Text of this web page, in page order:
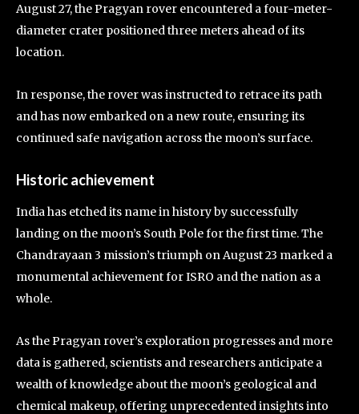
August 27, the Pragyan rover encountered a four-meter-
diameter crater positioned three meters ahead of its
location.
In response, the rover was instructed to retrace its path
and has now embarked on a new route, ensuring its
continued safe navigation across the moon’s surface.
Historic achievement
India has etched its name in history by successfully
landing on the moon’s South Pole for the first time. The
Chandrayaan 3 mission’s triumph on August 23 marked a
monumental achievement for ISRO and the nation as a
whole.
As the Pragyan rover’s exploration progresses and more
data is gathered, scientists and researchers anticipate a
wealth of knowledge about the moon’s geological and
chemical makeup, offering unprecedented insights into